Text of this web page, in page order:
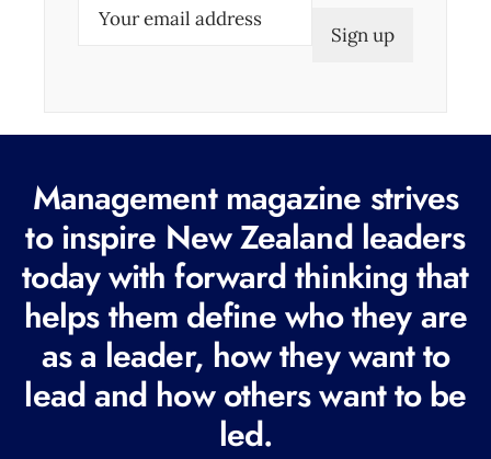
R
q
u
i
e
d
Management magazine strives
to inspire New Zealand leaders
today with forward thinking that
helps them define who they are
as a leader, how they want to
lead and how others want to be
led.